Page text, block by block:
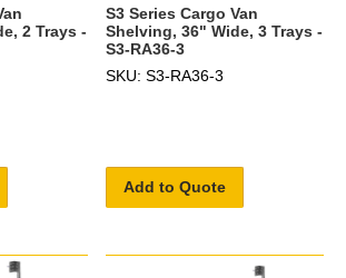
2 Trays -
S3 Series Cargo Van
Shelving, 36" Wide, 3 Trays -
S3-RA36-3
SKU: S3-RA36-3
Add to Quote